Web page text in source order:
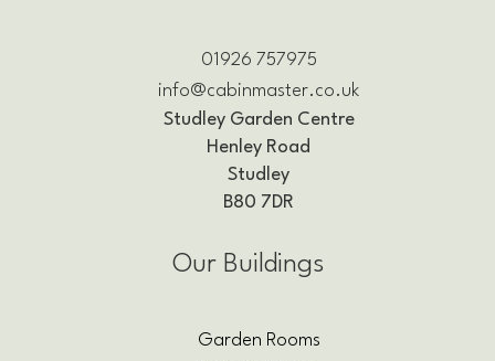
01926 757975
info@cabinmaster.co.uk
Studley Garden Centre
Henley Road
Studley
B80 7DR
Our Buildings
Garden Rooms